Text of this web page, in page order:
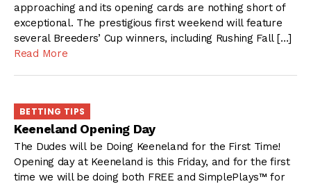
approaching and its opening cards are nothing short of
exceptional. The prestigious first weekend will feature
several Breeders’ Cup winners, including Rushing Fall […]
Read More
BETTING TIPS
Keeneland Opening Day
The Dudes will be Doing Keeneland for the First Time!
Opening day at Keeneland is this Friday, and for the first
time we will be doing both FREE and SimplePlays™ for